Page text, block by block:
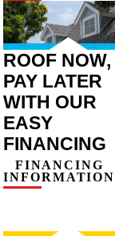
ROOF NOW,
PAY LATER
WITH OUR
EASY
FINANCING
FINANCING
INFORMATION